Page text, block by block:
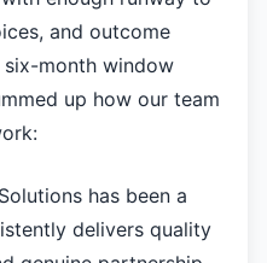
and outcome
six-month window
up how our team
has been a
delivers quality